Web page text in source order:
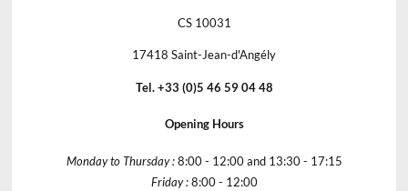
CS 10031
17418 Saint-Jean-d'Angély
Tel. +33 (0)5 46 59 04 48
Opening Hours
Monday to Thursday :8:00 - 12:00 and 13:30 - 17:15
Friday :8:00 - 12:00